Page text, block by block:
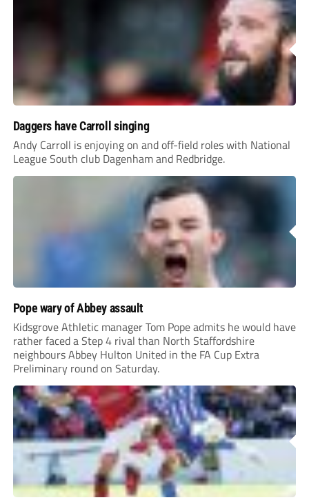
Daggers have Carroll singing
Andy Carroll is enjoying on and off-field roles with National
League South club Dagenham and Redbridge.
Pope wary of Abbey assault
Kidsgrove Athletic manager Tom Pope admits he would have
rather faced a Step 4 rival than North Staffordshire
neighbours Abbey Hulton United in the FA Cup Extra
Preliminary round on Saturday.